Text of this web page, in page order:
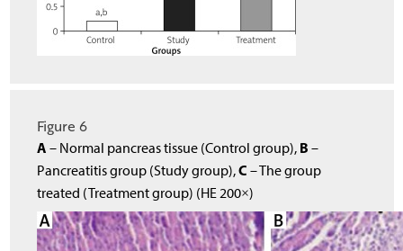
Figure 6
A – Normal pancreas tissue (Control group), B –
Pancreatitis group (Study group),C – The group
treated (Treatment group) (HE 200×)